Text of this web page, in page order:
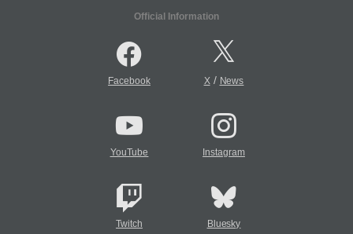
Official Information
Facebook X/ News
YouTube Instagram
Twitch Bluesky